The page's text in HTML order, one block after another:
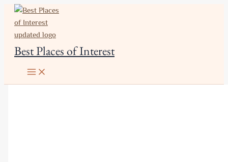
Skip
content
Best Places of Interest